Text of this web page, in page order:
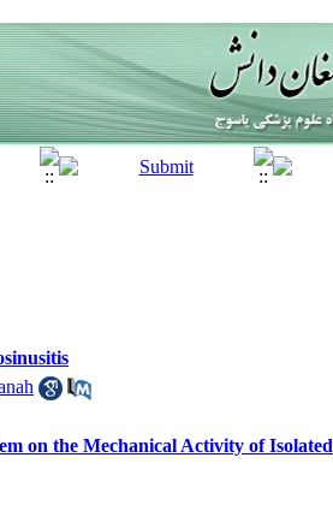
on the Mechanical Activity of Isolated